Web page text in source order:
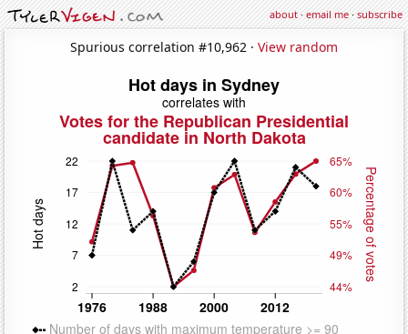
about·email me·subscribe
Spurious correlation #10,962 · View random